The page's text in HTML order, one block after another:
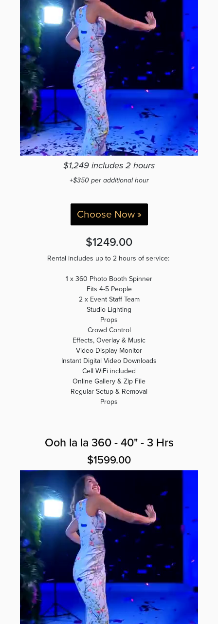
$1,249 includes 2 hours
+$350 per additional hour
Choose Now »
$1249.00
Rental includes up to 2 hours of service:
1 x 360 Photo Booth Spinner
Fits 4-5 People
2 x Event Staff Team
Studio Lighting
Props
Crowd Control
Effects, Overlay & Music
Video Display Monitor
Instant Digital Video Downloads
Cell WiFi included
Online Gallery & Zip File
Regular Setup & Removal
Props
Ooh la la 360 - 40" - 3 Hrs
$1599.00